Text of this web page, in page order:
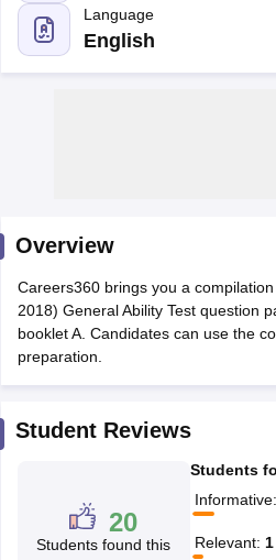
IBPS Clerk Exam Dates
IBPS RRB Exam Dates
Constable Cutoff
SSC GD Constable
Language
English
Overview
Careers360 brings you a
2018) General Ability Test question
booklet A. Candidates can use the
preparation.
Student Reviews
20
Students found this
Students
Informative:
Relevant: 1